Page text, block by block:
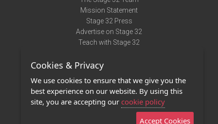
Mission Statement
Stage 32 Press
Advertise on Stage 32
Teach with Stage 32
Terms of Use
Privacy Policy
Contact Us
Cookies & Privacy
We use cookies to ensure that we give you the
best experience on our website. By using this
site, you are accepting our cookie policy
Accept Cookies